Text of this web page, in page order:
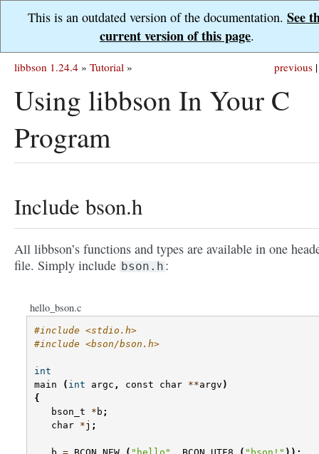
This is an outdated version of the documentation. See
current version of this page.
previous |
libbson 1.24.4 » Tutorial »
Using libbson In Your C
Program
Include bson.h
All libbson’s functions and types are available in one
file. Simply include bson.h :
hello_bson.c
#include <stdio.h>
#include <bson/bson.h>
int
main
( int argc , const char **argv )
{
bson_t
* b ;
char *j ;